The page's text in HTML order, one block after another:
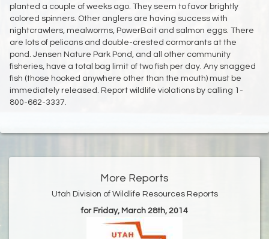
planted a couple of weeks ago. They seem to favor brightly
colored spinners. Other anglers are having success with
nightcrawlers, mealworms, PowerBait and salmon eggs. There
are lots of pelicans and double-crested cormorants at the
pond. Jensen Nature Park Pond, and all other community
fisheries, have a total bag limit of two fish per day. Any snagged
fish (those hooked anywhere other than the mouth) must be
immediately released. Report wildlife violations by calling 1-
800-662-3337.
More Reports
Utah Division of Wildlife Resources Reports
for Friday, March 28th, 2014